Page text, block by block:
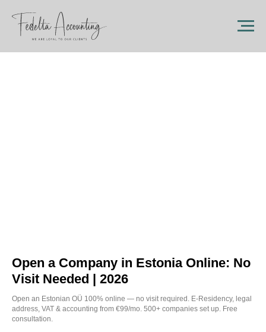
Open a Company in Estonia Online: No
Visit Needed | 2026
Open an Estonian OÜ 100% online — no visit required. E-Residency, legal
address, VAT & accounting from €99/mo. 500+ companies set up. Free
consultation.